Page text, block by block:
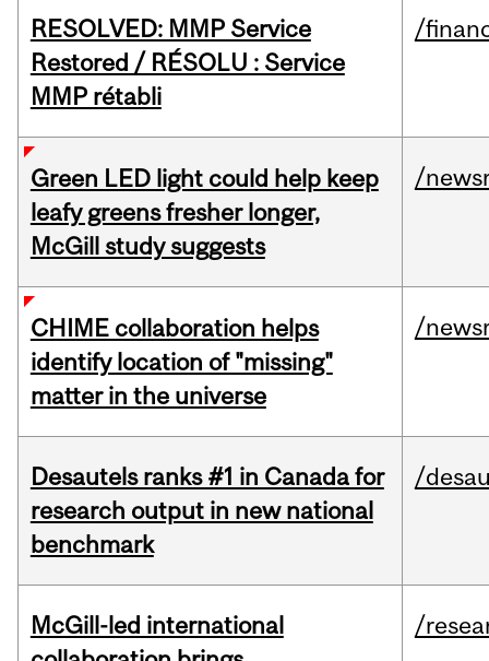
RESOLVED: MMP Service
Restored / RÉSOLU : Service
MMP rétabli
/
Green LED light could help keep
leafy greens fresher longer,
McGill study suggests
/
CHIME collaboration helps
identify location of "missing"
matter in the universe
/
Desautels ranks #1 in Canada for
research output in new national
benchmark
/
McGill-led international
/